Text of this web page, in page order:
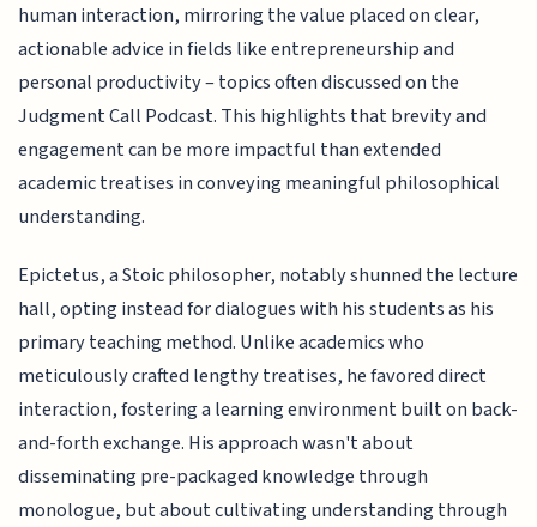
human interaction, mirroring the value placed on clear,
actionable advice in fields like entrepreneurship and
personal productivity – topics often discussed on the
Judgment Call Podcast. This highlights that brevity and
engagement can be more impactful than extended
academic treatises in conveying meaningful philosophical
understanding.
Epictetus, a Stoic philosopher, notably shunned the lecture
hall, opting instead for dialogues with his students as his
primary teaching method. Unlike academics who
meticulously crafted lengthy treatises, he favored direct
interaction, fostering a learning environment built on back-
and-forth exchange. His approach wasn't about
disseminating pre-packaged knowledge through
monologue, but about cultivating understanding through